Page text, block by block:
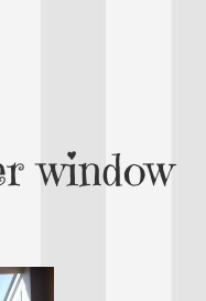
window